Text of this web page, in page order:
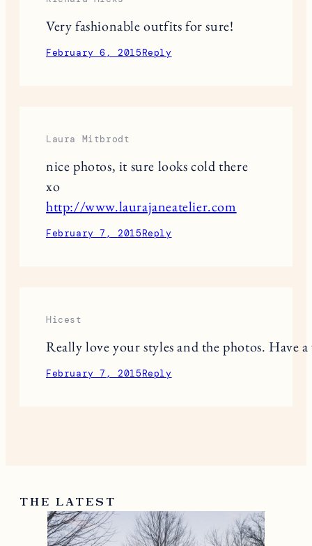
Very fashionable outfits for sure!
February 6, 2015Reply
Laura Mitbrodt
nice photos, it sure looks cold there
xo
http://www.laurajaneatelier.com
February 7, 2015Reply
Hicest
Really love your styles and the photos. Have
February 7, 2015Reply
THE LATEST